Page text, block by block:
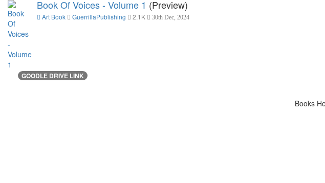
Book Of Voices - Volume 1 (Preview)
Art Book GuerrillaPublishing 2.1K 30th Dec, 2024
GOODLE DRIVE LINK
Books